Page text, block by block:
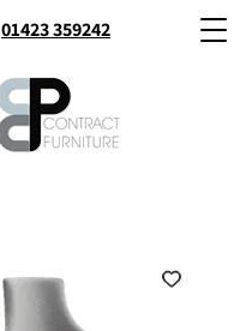
01423 359242